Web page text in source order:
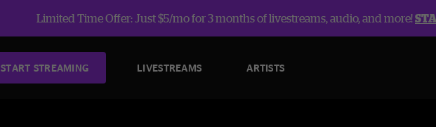
Limited Time Offer: Just $5/mo for 3 months of livestreams, audio, and more!
START STREAMING LIVESTREAMS ARTISTS